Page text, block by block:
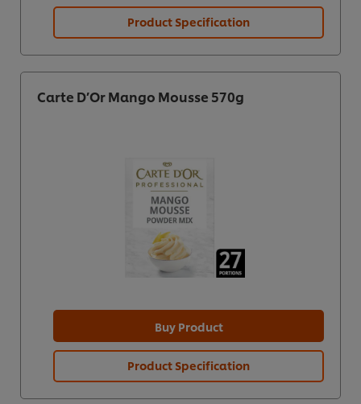
Product Specification
Carte D’Or Mango Mousse 570g
Buy Product
Product Specification